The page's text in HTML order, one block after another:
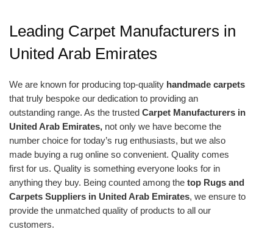
Leading Carpet Manufacturers in
United Arab Emirates
We are known for producing top-quality handmade carpets
that truly bespoke our dedication to providing an
outstanding range. As the trusted Carpet Manufacturers in
United Arab Emirates, not only we have become the
number choice for today’s rug enthusiasts, but we also
made buying a rug online so convenient. Quality comes
first for us. Quality is something everyone looks for in
anything they buy. Being counted among the top Rugs and
Carpets Suppliers in United Arab Emirates, we ensure to
provide the unmatched quality of products to all our
customers.